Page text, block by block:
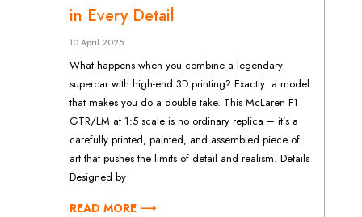
in Every Detail
10 April 2025
What happens when you combine a legendary
supercar with high-end 3D printing? Exactly: a model
that makes you do a double take. This McLaren F1
GTR/LM at 1:5 scale is no ordinary replica – it’s a
carefully printed, painted, and assembled piece of
art that pushes the limits of detail and realism. Details
Designed by
READ MORE ⟶